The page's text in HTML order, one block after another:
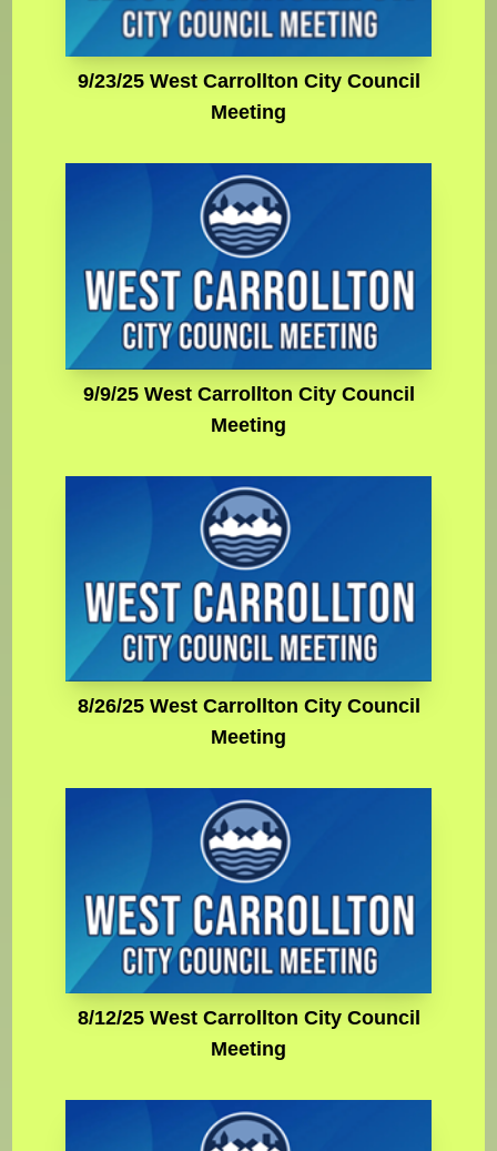
9/23/25 West Carrollton City Council
Meeting
9/9/25 West Carrollton City Council
Meeting
8/26/25 West Carrollton City Council
Meeting
8/12/25 West Carrollton City Council
Meeting